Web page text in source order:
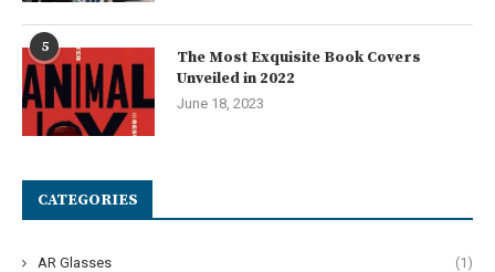
5
The Most Exquisite Book Covers
Unveiled in 2022
June 18, 2023
CATEGORIES
AR Glasses (1)